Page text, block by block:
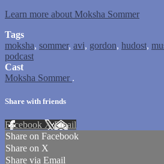
Learn more about Moksha Sommer
Tags
moksha, sommer, avi, gordon, hudost,
podcast
Cast
Moksha Sommer .
Share with friends
Facebook XEmail
Share on Facebook
Share on X
Share via Email